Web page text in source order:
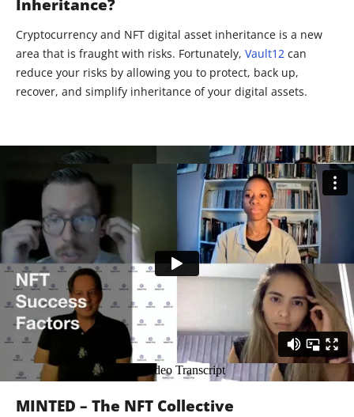
Inheritance?
Cryptocurrency and NFT digital asset inheritance is a new
area that is fraught with risks. Fortunately, Vault12 can
reduce your risks by allowing you to protect, back up,
recover, and simplify inheritance of your digital assets.
MINTED – The NFT Collective